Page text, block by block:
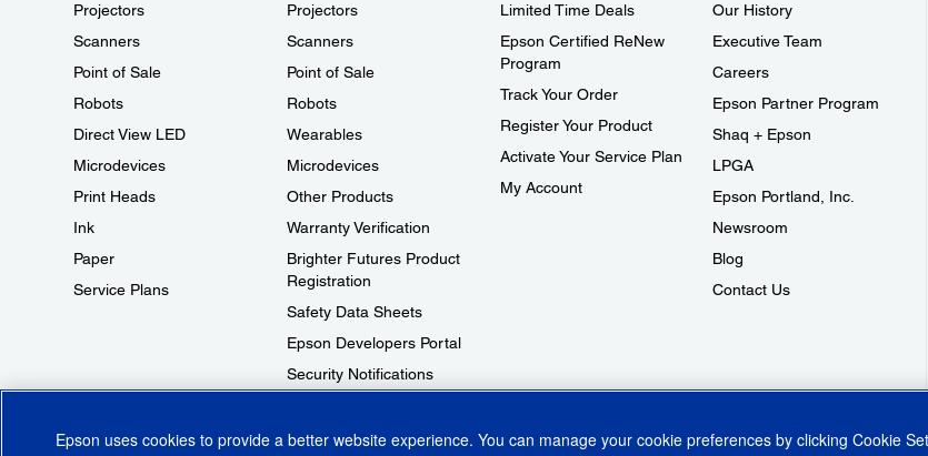
Projectors
Scanners
Point of Sale
Robots
Direct View LED
Microdevices
Print Heads
Ink
Paper
Service Plans
Projectors
Scanners
Point of Sale
Robots
Wearables
Microdevices
Other Products
Warranty Verification
Brighter Futures Product
Registration
Safety Data Sheets
Epson Developers Portal
Security Notifications
Limited Time Deals
Epson Certified ReNew
Program
Track Your Order
Register Your Product
Activate Your Service Plan
My Account
Our History
Executive Team
Careers
Epson Partner Program
Shaq + Epson
LPGA
Epson Portland, Inc.
Newsroom
Blog
Contact Us
Epson uses cookies to provide a better website experience. You can manage your cookie preferences by clicking Cookie